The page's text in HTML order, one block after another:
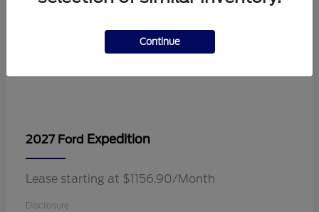
2027 Ford Expedition
Lease starting at $1156.90/Month
Disclosure
Continue